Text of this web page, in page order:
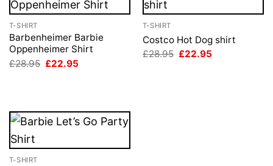
T-SHIRT
Barbenheimer Barbie
Oppenheimer Shirt
£28.95 Original
£22.95
T-SHIRT
Costco Hot Dog shirt
£28.95 Original
£22.95
T-SHIRT